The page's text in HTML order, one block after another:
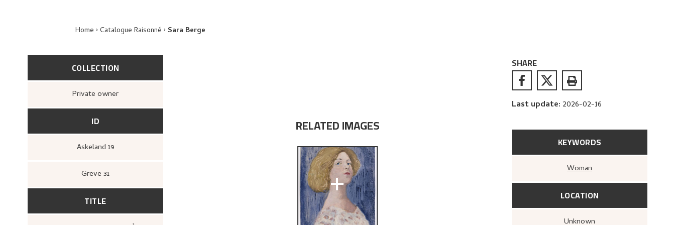
Home Catalogue Raisonné Sara Berge
COLLECTION
Private owner
ID
Askeland 19
Greve 31
TITLE
RELATED IMAGES
+
SHARE
Last update: 2026-02-16
KEYWORDS
Woman
LOCATION
Unknown